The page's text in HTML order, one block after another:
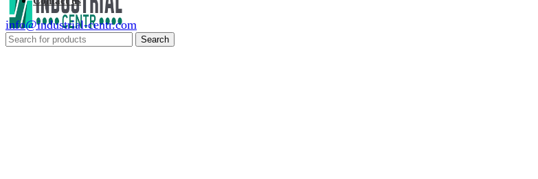
info@industrial-centr.com
Search